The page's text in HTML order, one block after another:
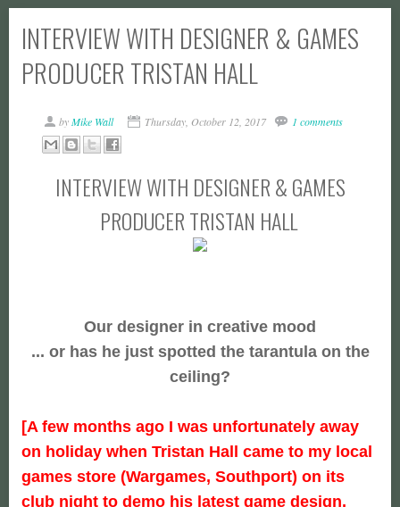
INTERVIEW WITH DESIGNER & GAMES
PRODUCER TRISTAN HALL
byMike Wall Thursday, October 12, 2017 1 comments
INTERVIEW WITH DESIGNER & GAMES
PRODUCER TRISTAN HALL
Our designer in creative mood
... or has he just spotted the tarantula on the
ceiling?
[A few months ago I was unfortunately away
on holiday when Tristan Hall came to my local
games store (Wargames, Southport) on its
club night to demo his latest game design,